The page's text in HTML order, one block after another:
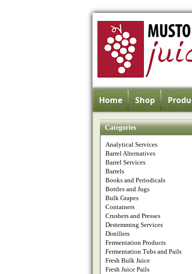
Home Shop
Categories
Analytical Services
Barrel Alternatives
Barrel Services
Barrels
Books and Periodicals
Bottles and Jugs
Bulk Grapes
Containers
Crushers and Presses
Destemming Services
Distillers
Fermentation Products
Fermentation Tubs and Pails
Fresh Bulk Juice
Fresh Juice Pails